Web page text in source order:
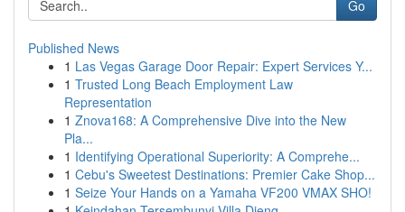
Go
Published News
1 Las Vegas Garage Door Repair: Expert Services Y...
1 Trusted Long Beach Employment Law
Representation
1 Znova168: A Comprehensive Dive into the New
Pla...
1 Identifying Operational Superiority: A Comprehe...
1 Cebu's Sweetest Destinations: Premier Cake Shop...
1 Seize Your Hands on a Yamaha VF200 VMAX SHO!